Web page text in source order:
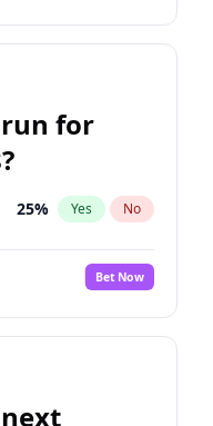
for
25% Yes No
Bet Now